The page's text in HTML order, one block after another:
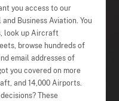
you access to our
Business Aviation. You
look up Aircraft
browse hundreds of
email addresses of
you covered on more
and 14,000 Airports.
These